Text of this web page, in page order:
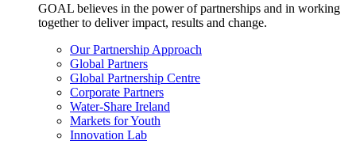
GOAL believes in the power of partnerships and in working
together to deliver impact, results and change.
Our Partnership Approach
Global Partners
Global Partnership Centre
Corporate Partners
Water-Share Ireland
Markets for Youth
Innovation Lab